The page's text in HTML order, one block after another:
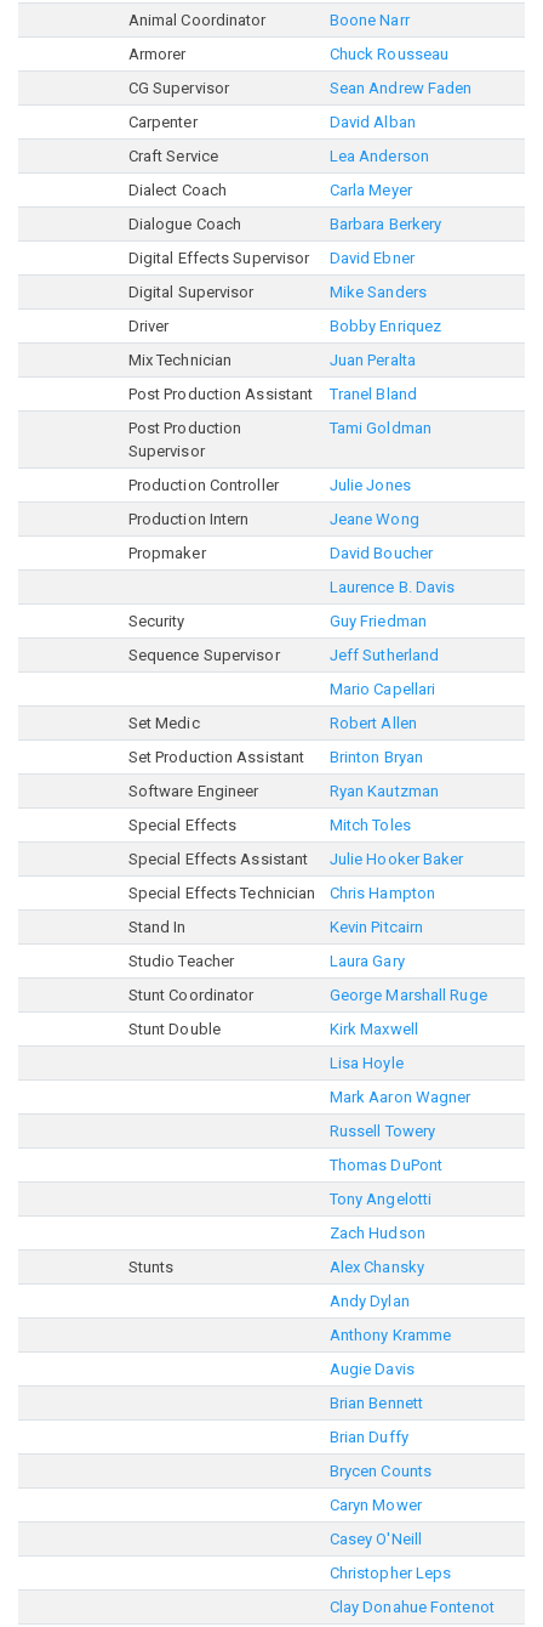
Animal Coordinator
Boone Narr
Armorer
Chuck Rousseau
CG Supervisor
Sean Andrew Faden
Carpenter
David Alban
Craft Service
Lea Anderson
Dialect Coach
Carla Meyer
Dialogue Coach
Barbara Berkery
Digital Effects Supervisor
David Ebner
Digital Supervisor
Mike Sanders
Driver
Bobby Enriquez
Mix Technician
Juan Peralta
Post Production Assistant
Tranel Bland
Post Production
Supervisor
Tami Goldman
Production Controller
Julie Jones
Production Intern
Jeane Wong
Propmaker
David Boucher
Laurence B. Davis
Security
Guy Friedman
Sequence Supervisor
Jeff Sutherland
Mario Capellari
Set Medic
Robert Allen
Set Production Assistant
Brinton Bryan
Software Engineer
Ryan Kautzman
Special Effects
Mitch Toles
Special Effects Assistant
Julie Hooker Baker
Special Effects Technician
Chris Hampton
Stand In
Kevin Pitcairn
Studio Teacher
Laura Gary
Stunt Coordinator
George Marshall Ruge
Stunt Double
Kirk Maxwell
Lisa Hoyle
Mark Aaron Wagner
Russell Towery
Thomas DuPont
Tony Angelotti
Zach Hudson
Stunts
Alex Chansky
Andy Dylan
Anthony Kramme
Augie Davis
Brian Bennett
Brian Duffy
Brycen Counts
Caryn Mower
Casey O'Neill
Christopher Leps
Clay Donahue Fontenot